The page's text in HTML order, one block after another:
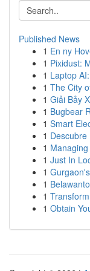
Published News
1 En ny
1 Pixidust:
1 Laptop
1 The City
1 Giải Bảy
1 Bugbear
1 Smart
1 Descubre
1
1 Just In
1
1
1
1 Obtain